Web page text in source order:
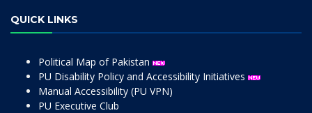
QUICK LINKS
Political Map of Pakistan
PU Disability Policy and Accessibility Initiatives
Manual Accessibility (PU VPN)
PU Executive Club